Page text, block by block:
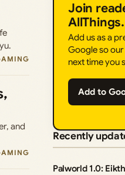
and
Join
Add us as a
Google so
next time you
Add to
Recently
Palworld 1.0: